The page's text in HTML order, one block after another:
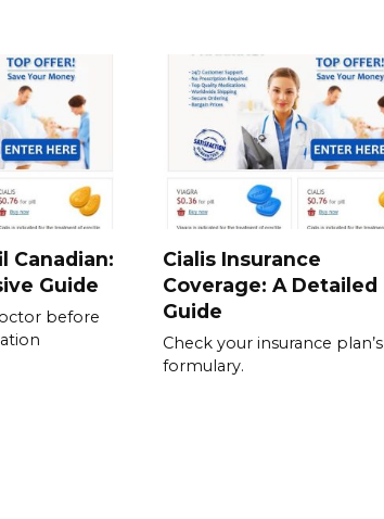
Canadian:
Guide
before
Cialis Insurance
Coverage: A Detailed
Guide
Check your insurance plan’s
formulary.